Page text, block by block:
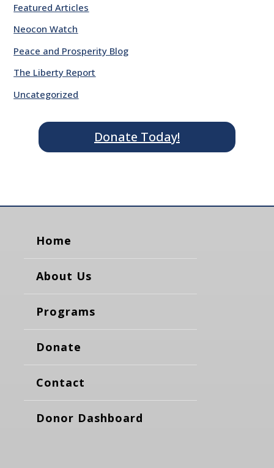
Featured Articles
Neocon Watch
Peace and Prosperity Blog
The Liberty Report
Uncategorized
Donate Today!
Home
About Us
Programs
Donate
Contact
Donor Dashboard